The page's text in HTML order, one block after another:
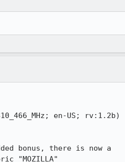
en-US; rv:1.2b)
bonus, there is now a